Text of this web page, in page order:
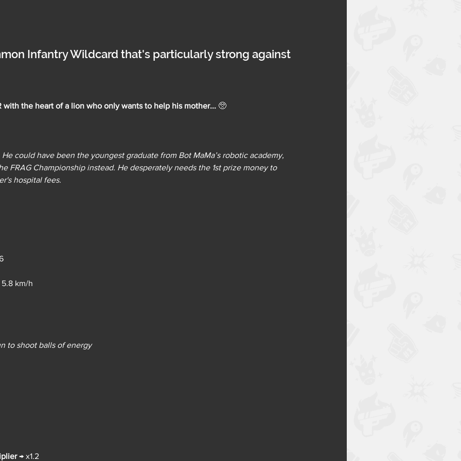
Infantry Wildcard that's particularly strong against
with the heart of a lion who only wants to help his mother... 🥺
could have been the youngest graduate from Bot MaMa’s robotic academy,
FRAG Championship instead. He desperately needs the 1st prize money to
hospital fees.
5.8 km/h
to shoot balls of energy
→ x1.2